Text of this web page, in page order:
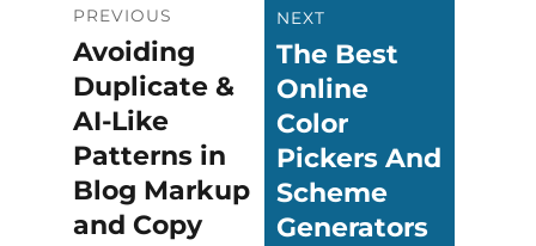
Post
navigation
PREVIOUS
Previous
post:
Avoiding
Duplicate &
AI-Like
Patterns in
Blog Markup
and Copy
NEXT
Next
post:
The Best
Online
Color
Pickers And
Scheme
Generators